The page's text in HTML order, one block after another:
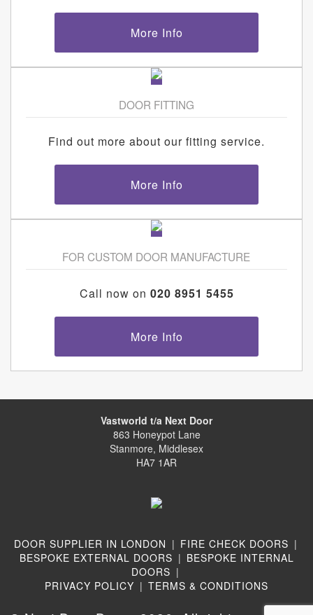
More Info
DOOR FITTING
Find out more about our fitting service.
More Info
FOR CUSTOM DOOR MANUFACTURE
Call now on 020 8951 5455
More Info
Vastworld t/a Next Door
863 Honeypot Lane
Stanmore, Middlesex
HA7 1AR
DOOR SUPPLIER IN LONDON | FIRE CHECK DOORS |
BESPOKE EXTERNAL DOORS | BESPOKE INTERNAL
DOORS |
PRIVACY POLICY | TERMS & CONDITIONS